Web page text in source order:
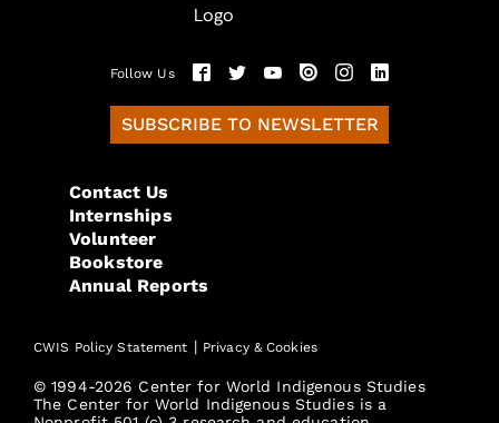
Follow Us
SUBSCRIBE TO NEWSLETTER
Contact Us
Internships
Volunteer
Bookstore
Annual Reports
CWIS Policy Statement | Privacy & Cookies
© 1994-2026 Center for World Indigenous Studies
The Center for World Indigenous Studies is a